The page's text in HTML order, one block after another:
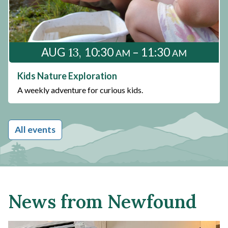
Kids Nature Exploration
A weekly adventure for curious kids.
AUG 13 10:30AM – 11:30AM
All events
News from Newfound